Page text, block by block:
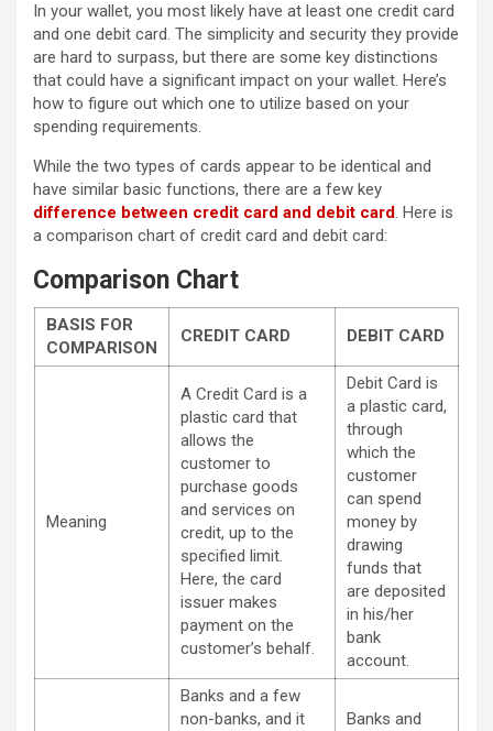
In your wallet, you most likely have at least one credit card
and one debit card. The simplicity and security they provide
are hard to surpass, but there are some key distinctions
that could have a significant impact on your wallet. Here’s
how to figure out which one to utilize based on your
spending requirements.
While the two types of cards appear to be identical and
have similar basic functions, there are a few key
difference between credit card and debit card. Here is
a comparison chart of credit card and debit card:
Comparison Chart
BASIS FOR
COMPARISON
CREDIT CARD DEBIT CARD
Meaning
A Credit Card is a
plastic card that
allows the
customer to
purchase goods
and services on
credit, up to the
specified limit.
Here, the card
issuer makes
payment on the
customer’s behalf.
Debit Card is
a plastic card,
through
which the
customer
can spend
money by
drawing
funds that
are deposited
in his/her
bank
account.
Banks and a few
non-banks, and it
Banks and